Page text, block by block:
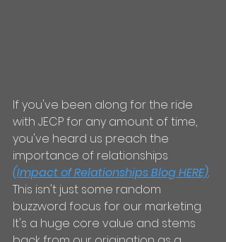
If you've been along for the ride
with JECP for any amount of time,
you've heard us preach the
importance of relationships
(Impact of Relationships Blog HERE).
This isn't just some random
buzzword focus for our marketing.
It's a huge core value and stems